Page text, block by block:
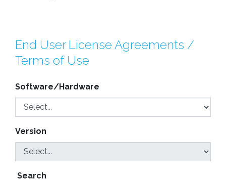
End User License Agreements /
Terms of Use
Software/Hardware
Version
Search